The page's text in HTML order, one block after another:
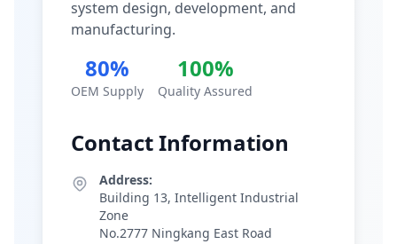
system design, development, and
manufacturing.
80%
OEM Supply
100%
Quality Assured
Contact Information
Address:
Building 13, Intelligent Industrial
Zone
No.2777 Ningkang East Road